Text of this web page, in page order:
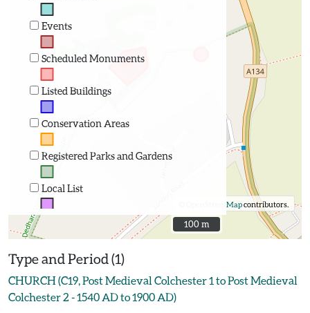
Events
Scheduled Monuments
Listed Buildings
Conservation Areas
Registered Parks and Gardens
Local List
OpenStreetMapcontributors.
100 m
100 m
Type and Period (1)
CHURCH (C19, Post Medieval Colchester 1 to Post Medieval
Colchester 2 - 1540 AD to 1900 AD)